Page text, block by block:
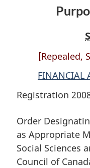
the
of
for
of
the
[Repealed,
FINANCIAL
Registration
Order
as Appropriate
Social Sciences
Council of